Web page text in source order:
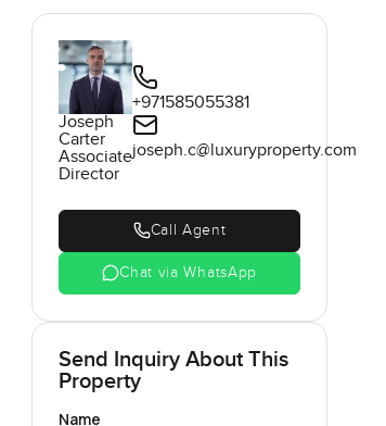
Joseph
Carter
Associate
Director
+971585055381
joseph.c@luxuryproperty.com
Call Agent
Chat via WhatsApp
Send Inquiry About This
Property
Name